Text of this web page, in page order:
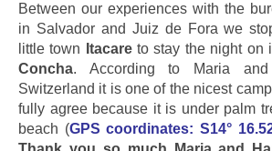
Between our experiences with the
in Salvador and Juiz de Fora we
little town Itacareto stay the night on
Concha. According to Maria and
Switzerland it is one of the nicest
fully agree because it is under palm
beach (GPS coordinates: S14°